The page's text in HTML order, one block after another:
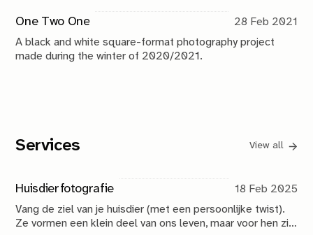
peek into life in the 21st century.
One Two One
28 Feb 2021
A black and white square-format photography project
made during the winter of 2020/2021.
Services View all
Huisdierfotografie
18 Feb 2025
Vang de ziel van je huisdier (met een persoonlijke twist).
Ze vormen een klein deel van ons leven, maar voor hen zijn